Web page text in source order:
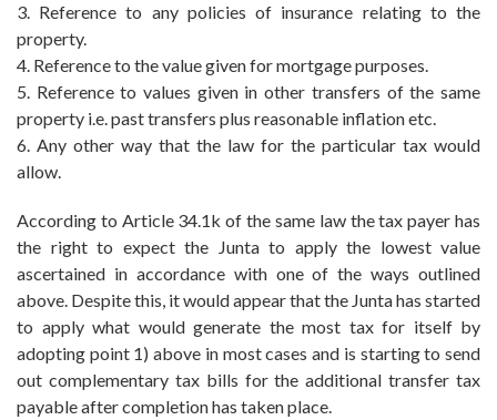
3. Reference to any policies of insurance relating to the
property.
4. Reference to the value given for mortgage purposes.
5. Reference to values given in other transfers of the same
property i.e. past transfers plus reasonable inflation etc.
6. Any other way that the law for the particular tax would
allow.
According to Article 34.1k of the same law the tax payer has
the right to expect the Junta to apply the lowest value
ascertained in accordance with one of the ways outlined
above. Despite this, it would appear that the Junta has started
to apply what would generate the most tax for itself by
adopting point 1) above in most cases and is starting to send
out complementary tax bills for the additional transfer tax
payable after completion has taken place.